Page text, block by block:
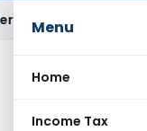
Menu
Home
Income Tax
Pension